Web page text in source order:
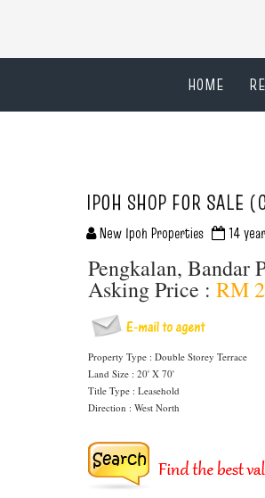
HOME
IPOH SHOP FOR SALE
New Ipoh Properties 14
Pengkalan, Bandar
Asking Price : RM
Property Type : Double Storey Terrace
Land Size : 20' X 70'
Title Type : Leasehold
Direction : West North